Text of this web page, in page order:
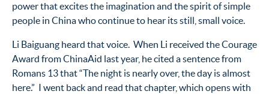
power that excites the imagination and the spirit of simple
people in China who continue to hear its still, small voice.
Li Baiguang heard that voice. When Li received the Courage
Award from ChinaAid last year, he cited a sentence from
Romans 13 that “The night is nearly over, the day is almost
here.” I went back and read that chapter, which opens with